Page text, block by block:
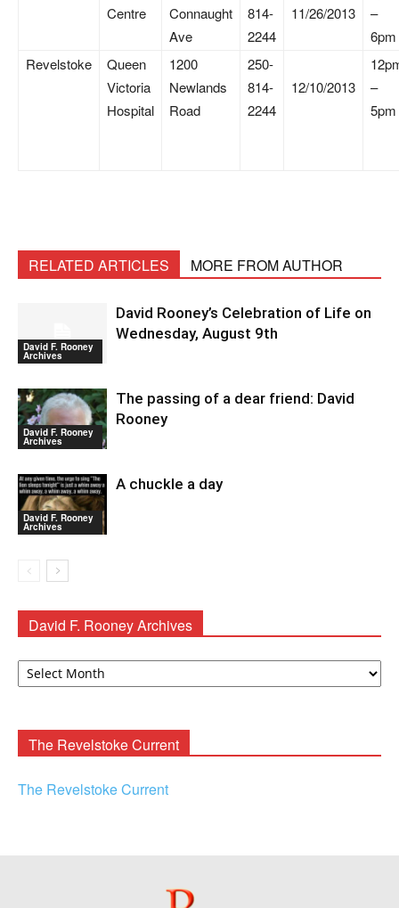
Centre
Connaught
Ave
814-
2244
11/26/2013
–
6pm
Revelstoke
Queen
Victoria
Hospital
1200
Newlands
Road
250-
814-
2244
12/10/2013
–
5pm
RELATED ARTICLES MORE FROM AUTHOR
David F. Rooney
Archives
David Rooney’s Celebration of Life on
Wednesday, August 9th
David F. Rooney
Archives
The passing of a dear friend: David
Rooney
David F. Rooney
Archives
A chuckle a day
David F. Rooney Archives
David
The Revelstoke Current
The Revelstoke Current